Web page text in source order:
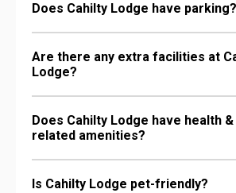
Does Cahilty Lodge have parking?
Are there any extra facilities at
Lodge?
Does Cahilty Lodge have health
related amenities?
Is Cahilty Lodge pet-friendly?